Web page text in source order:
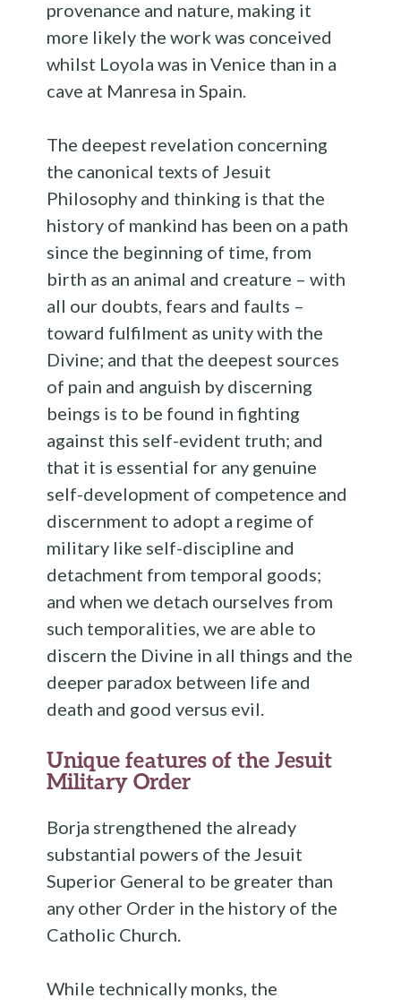
provenance and nature, making it
more likely the work was conceived
whilst Loyola was in Venice than in a
cave at Manresa in Spain.
The deepest revelation concerning
the canonical texts of Jesuit
Philosophy and thinking is that the
history of mankind has been on a path
since the beginning of time, from
birth as an animal and creature – with
all our doubts, fears and faults –
toward fulfilment as unity with the
Divine; and that the deepest sources
of pain and anguish by discerning
beings is to be found in fighting
against this self-evident truth; and
that it is essential for any genuine
self-development of competence and
discernment to adopt a regime of
military like self-discipline and
detachment from temporal goods;
and when we detach ourselves from
such temporalities, we are able to
discern the Divine in all things and the
deeper paradox between life and
death and good versus evil.
Unique features of the Jesuit
Military Order
Borja strengthened the already
substantial powers of the Jesuit
Superior General to be greater than
any other Order in the history of the
Catholic Church.
While technically monks, the